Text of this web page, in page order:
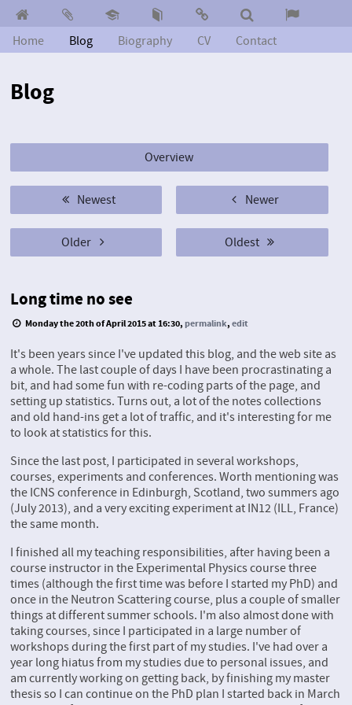
Home Blog Biography CV Contact
Blog
Overview
Newest Newer
Older Oldest
Long time no see
Monday the 20th of April 2015 at 16:30,permalink,edit
It's been years since I've updated this blog, and the web site as
a whole. The last couple of days I have been procrastinating a
bit, and had some fun with re-coding parts of the page, and
setting up statistics. Turns out, a lot of the notes collections
and old hand-ins get a lot of traffic, and it's interesting for me
to look at statistics for this.
Since the last post, I participated in several workshops,
courses, experiments and conferences. Worth mentioning was
the ICNS conference in Edinburgh, Scotland, two summers ago
(July 2013), and a very exciting experiment at IN12 (ILL, France)
the same month.
I finished all my teaching responsibilities, after having been a
course instructor in the Experimental Physics course three
times (although the first time was before I started my PhD) and
once in the Neutron Scattering course, plus a couple of smaller
things at different summer schools. I'm also almost done with
taking courses, since I participated in a large number of
workshops during the first part of my studies. I've had over a
year long hiatus from my studies due to personal issues, and
am currently working on getting back, by finishing my master
thesis so I can continue on the PhD plan I started back in March